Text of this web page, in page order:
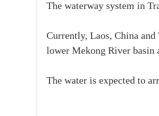
The waterway system in
Currently, Laos, China
lower Mekong River basin
The water is expected to